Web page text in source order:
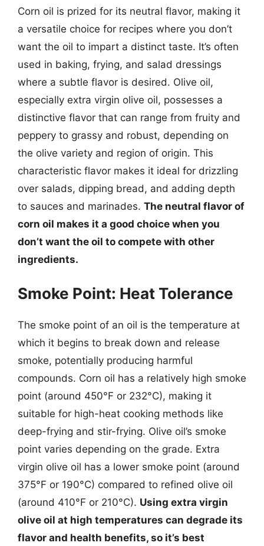
Corn oil is prized for its neutral flavor, making it
a versatile choice for recipes where you don’t
want the oil to impart a distinct taste. It’s often
used in baking, frying, and salad dressings
where a subtle flavor is desired. Olive oil,
especially extra virgin olive oil, possesses a
distinctive flavor that can range from fruity and
peppery to grassy and robust, depending on
the olive variety and region of origin. This
characteristic flavor makes it ideal for drizzling
over salads, dipping bread, and adding depth
to sauces and marinades. The neutral flavor of
corn oil makes it a good choice when you
don’t want the oil to compete with other
ingredients.
Smoke Point: Heat Tolerance
The smoke point of an oil is the temperature at
which it begins to break down and release
smoke, potentially producing harmful
compounds. Corn oil has a relatively high smoke
point (around 450°F or 232°C), making it
suitable for high-heat cooking methods like
deep-frying and stir-frying. Olive oil’s smoke
point varies depending on the grade. Extra
virgin olive oil has a lower smoke point (around
375°F or 190°C) compared to refined olive oil
(around 410°F or 210°C). Using extra virgin
olive oil at high temperatures can degrade its
flavor and health benefits, so it’s best